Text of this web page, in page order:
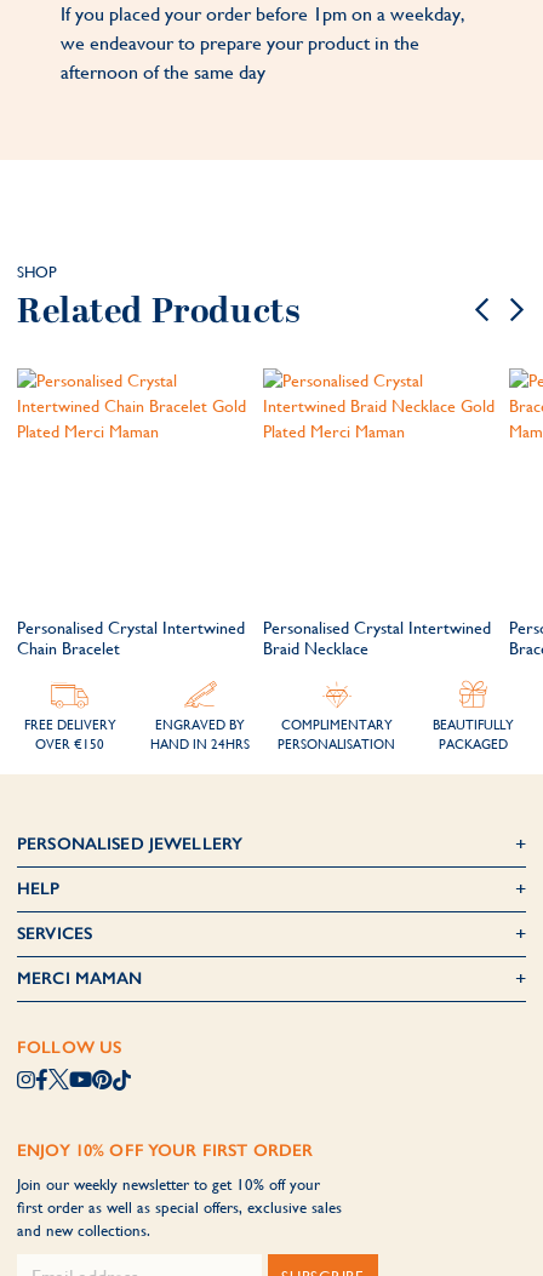
If you placed your order before 1pm on a weekday,
we endeavour to prepare your product in the
afternoon of the same day
SHOP
Related Products
Personalised Crystal Intertwined
Chain Bracelet
Personalised Crystal Intertwined
Braid Necklace
FREE DELIVERY
OVER €150
ENGRAVED BY
HAND IN 24HRS
COMPLIMENTARY
PERSONALISATION
BEAUTIFULLY
PACKAGED
PERSONALISED JEWELLERY
HELP
SERVICES
MERCI MAMAN
FOLLOW US
ENJOY 10% OFF YOUR FIRST ORDER
Join our weekly newsletter to get 10% off your
first order as well as special offers, exclusive sales
and new collections.